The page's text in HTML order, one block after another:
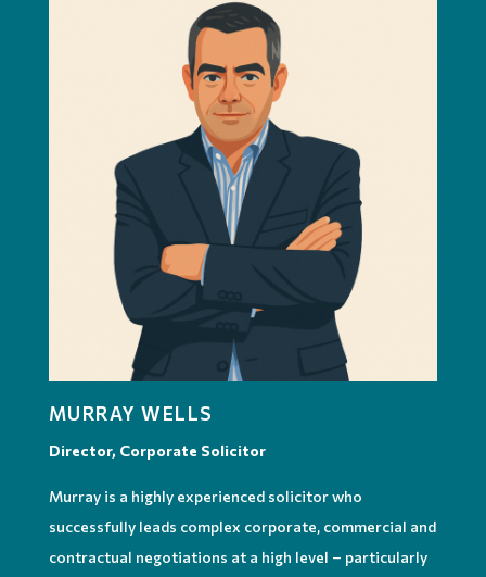
MURRAY WELLS
Director, Corporate Solicitor
Murray is a highly experienced solicitor who
successfully leads complex corporate, commercial and
contractual negotiations at a high level – particularly